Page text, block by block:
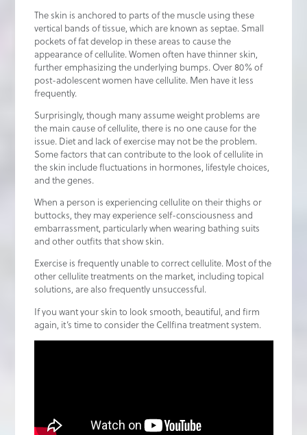
The skin is anchored to parts of the muscle using these
vertical bands of tissue, which are known as septae. Small
pockets of fat develop in these areas to cause the
appearance of cellulite. Women often have thinner skin,
further emphasizing the underlying bumps. Over 80% of
post-adolescent women have cellulite. Men have it less
frequently.
Surprisingly, though many assume weight problems are
the main cause of cellulite, there is no one cause for the
issue. Diet and lack of exercise may not be the problem.
Some factors that can contribute to the look of cellulite in
the skin include fluctuations in hormones, lifestyle choices,
and the genes.
When a person is experiencing cellulite on their thighs or
buttocks, they may experience self-consciousness and
embarrassment, particularly when wearing bathing suits
and other outfits that show skin.
Exercise is frequently unable to correct cellulite. Most of the
other cellulite treatments on the market, including topical
solutions, are also frequently unsuccessful.
If you want your skin to look smooth, beautiful, and firm
again, it’s time to consider the Cellfina treatment system.